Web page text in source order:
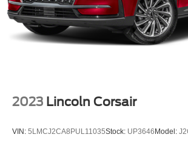
2023 Lincoln Corsair
VIN: 5LMCJ2CA8PUL11035Stock: UP3646 Model: